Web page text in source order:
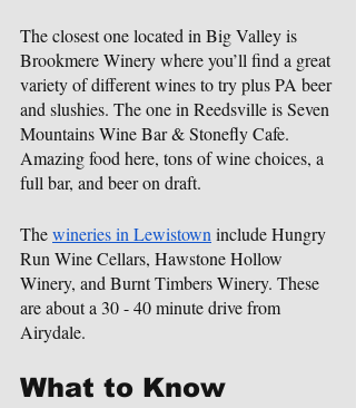
The closest one located in Big Valley is
Brookmere Winery where you’ll find a great
variety of different wines to try plus PA beer
and slushies. The one in Reedsville is Seven
Mountains Wine Bar & Stonefly Cafe.
Amazing food here, tons of wine choices, a
full bar, and beer on draft.
The wineries in Lewistown include Hungry
Run Wine Cellars, Hawstone Hollow
Winery, and Burnt Timbers Winery. These
are about a 30 - 40 minute drive from
Airydale.
What to Know